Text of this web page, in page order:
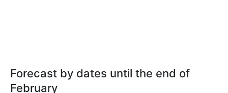
Forecast by dates until the end of
February